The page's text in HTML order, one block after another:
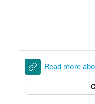
Read more